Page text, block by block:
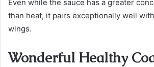
Even while the sauce has a greater
than heat, it pairs exceptionally well
wings.
Wonderful Healthy